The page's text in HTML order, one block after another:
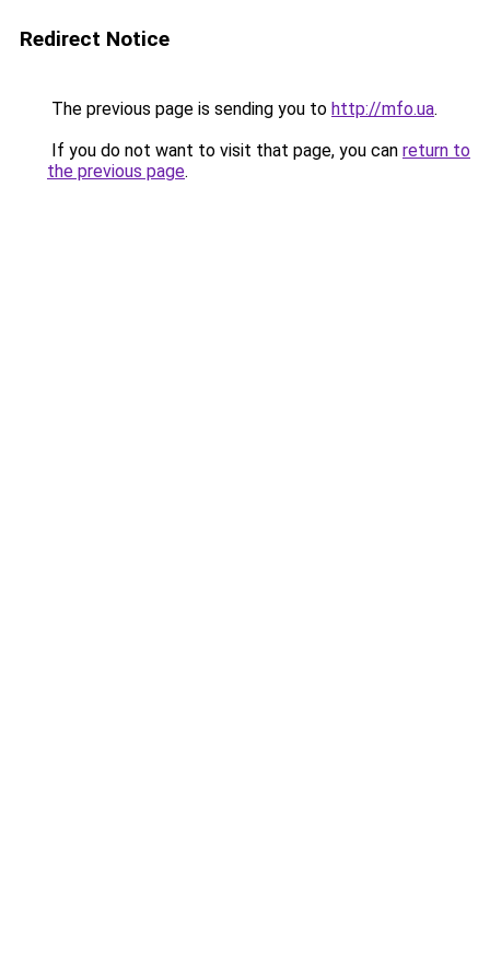
Redirect Notice
The previous page is sending you to http://mfo.ua.
If you do not want to visit that page, you can return to
the previous page.